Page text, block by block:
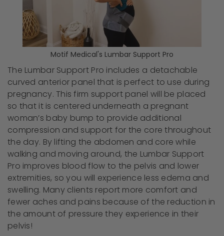
Motif Medical's Lumbar Support Pro
The Lumbar Support Pro includes a detachable
curved anterior panel that is perfect to use during
pregnancy. This firm support panel will be placed
so that it is centered underneath a pregnant
woman’s baby bump to provide additional
compression and support for the core throughout
the day. By lifting the abdomen and core while
walking and moving around, the Lumbar Support
Pro improves blood flow to the pelvis and lower
extremities, so you will experience less edema and
swelling. Many clients report more comfort and
fewer aches and pains because of the reduction in
the amount of pressure they experience in their
pelvis!